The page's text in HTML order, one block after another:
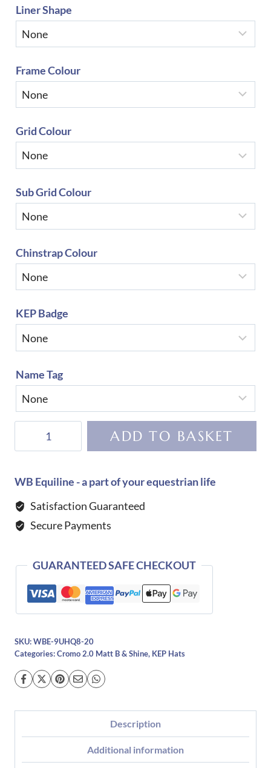
Liner Shape
Frame Colour
Grid Colour
Sub Grid Colour
Chinstrap Colour
KEP Badge
Name Tag
2.0
B
Star
quantity
ADD TO BASKET
WB Equiline - a part of your equestrian life
Satisfaction Guaranteed
Secure Payments
GUARANTEED SAFE CHECKOUT
SKU: WBE-9UHQ8-20
Categories: Cromo 2.0 Matt B & Shine, KEP Hats
Description
Additional information